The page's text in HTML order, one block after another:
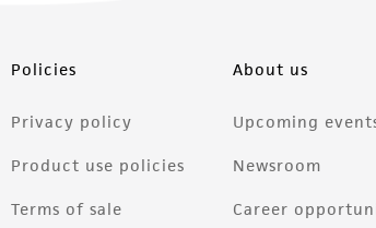
Policies
Privacy policy
Product use policies
Terms of sale
About us
Upcoming
Newsroom
Career